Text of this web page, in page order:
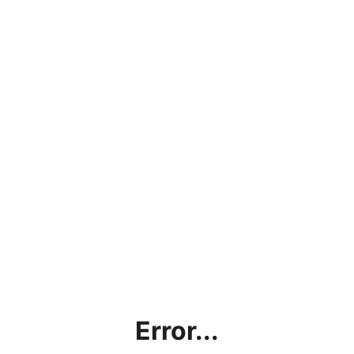
Error...